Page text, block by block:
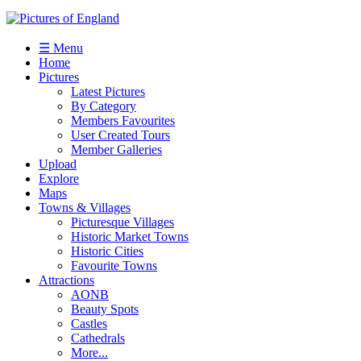
☰ Menu
Home
Pictures
Latest Pictures
By Category
Members Favourites
User Created Tours
Member Galleries
Upload
Explore
Maps
Towns & Villages
Picturesque Villages
Historic Market Towns
Historic Cities
Favourite Towns
Attractions
AONB
Beauty Spots
Castles
Cathedrals
More...